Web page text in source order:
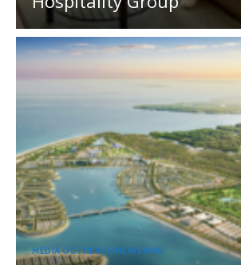
MEDIA OUTREACH NEWSWIRE